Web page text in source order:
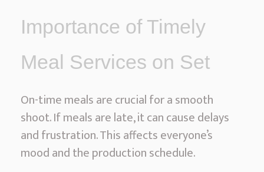
c
e
s
Importance of Timely
Meal Services on Set
On-time meals are crucial for a smooth
shoot. If meals are late, it can cause delays
and frustration. This affects everyone’s
mood and the production schedule.